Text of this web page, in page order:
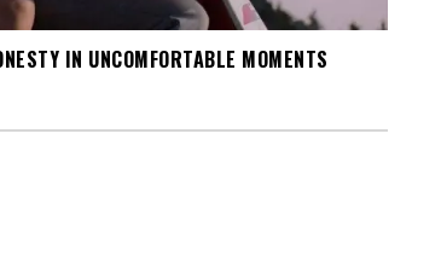
IN UNCOMFORTABLE MOMENTS